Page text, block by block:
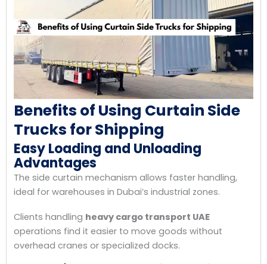
Benefits of Using Curtain Side
Trucks for Shipping
Easy Loading and Unloading
Advantages
The side curtain mechanism allows faster handling,
ideal for warehouses in Dubai’s industrial zones.
Clients handling heavy cargo transport UAE
operations find it easier to move goods without
overhead cranes or specialized docks.